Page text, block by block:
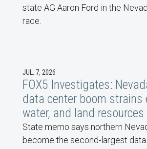
state AG Aaron Ford in the
race.
JUL. 7, 2026
FOX5 Investigates:
data center boom strains
water, and land resources
State memo says northern
become the second-largest